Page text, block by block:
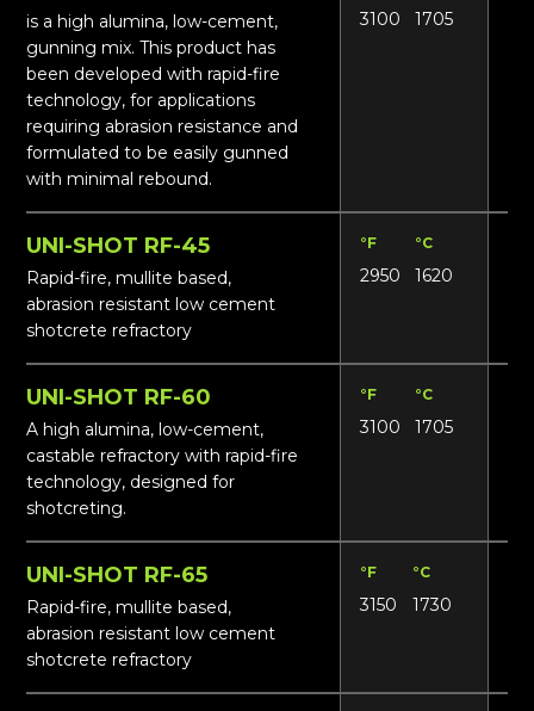
is a high alumina, low-cement,
gunning mix. This product has
been developed with rapid-fire
technology, for applications
requiring abrasion resistance and
formulated to be easily gunned
with minimal rebound.
3100 1705
UNI-SHOT RF-45
Rapid-fire, mullite based,
abrasion resistant low cement
shotcrete refractory
°F °C
2950 1620
UNI-SHOT RF-60
A high alumina, low-cement,
castable refractory with rapid-fire
technology, designed for
shotcreting.
°F °C
3100 1705
UNI-SHOT RF-65
Rapid-fire, mullite based,
abrasion resistant low cement
shotcrete refractory
°F °C
3150 1730